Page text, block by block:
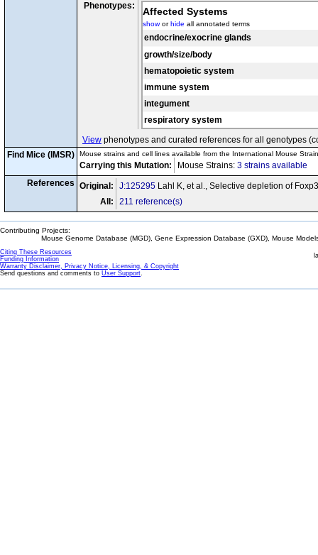
Phenotypes: Affected Systems
showorhide all annotated terms
endocrine/exocrine glands
growth/size/body
hematopoietic system
immune system
integument
respiratory system
View phenotypes and curated references for all genotypes
Find Mice (IMSR)
Mouse strains and cell lines available from the International Mouse
Carrying this Mutation: Mouse Strains: 3 strains available
References Original: J:125295 Lahl K, et al., Selective depletion of
All:
211 reference(s)
Contributing Projects:
Mouse Genome Database (MGD), Gene Expression Database (GXD), Mouse
Citing These Resources
Funding Information
Warranty Disclaimer, Privacy Notice, Licensing, & Copyright
Send questions and comments to User Support.